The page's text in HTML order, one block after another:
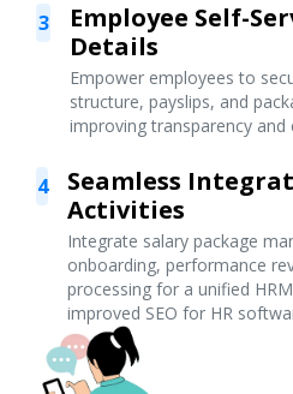
3
Employee Self-
Details
Empower employees to
structure, payslips, and
improving transparency and
4
Seamless
Activities
Integrate salary package
onboarding, performance
processing for a unified
improved SEO for HR